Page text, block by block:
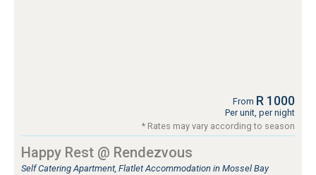
From R 1000
Per unit, per night
* Rates may vary according to season
Happy Rest @ Rendezvous
Self Catering Apartment, Flatlet Accommodation in Mossel Bay